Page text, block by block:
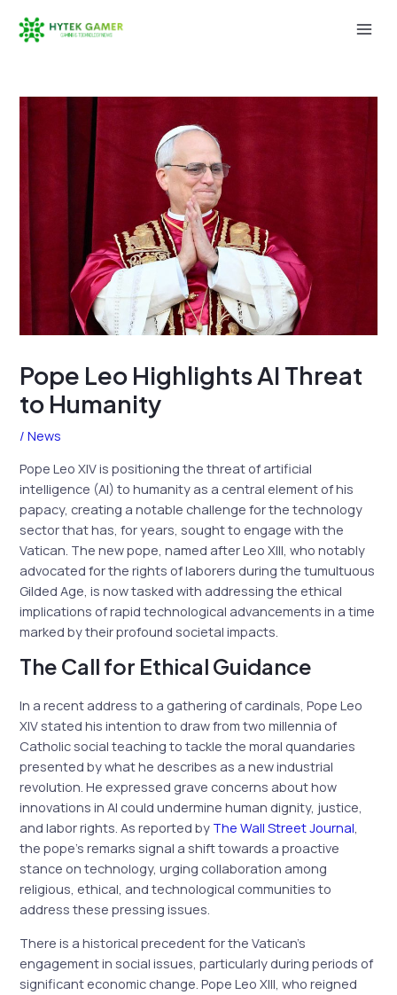
Pope Leo Highlights AI Threat
to Humanity
/News
Pope Leo XIV is positioning the threat of artificial
intelligence (AI) to humanity as a central element of his
papacy, creating a notable challenge for the technology
sector that has, for years, sought to engage with the
Vatican. The new pope, named after Leo XIII, who notably
advocated for the rights of laborers during the tumultuous
Gilded Age, is now tasked with addressing the ethical
implications of rapid technological advancements in a time
marked by their profound societal impacts.
The Call for Ethical Guidance
In a recent address to a gathering of cardinals, Pope Leo
XIV stated his intention to draw from two millennia of
Catholic social teaching to tackle the moral quandaries
presented by what he describes as a new industrial
revolution. He expressed grave concerns about how
innovations in AI could undermine human dignity, justice,
and labor rights. As reported by The Wall Street Journal,
the pope’s remarks signal a shift towards a proactive
stance on technology, urging collaboration among
religious, ethical, and technological communities to
address these pressing issues.
There is a historical precedent for the Vatican’s
engagement in social issues, particularly during periods of
significant economic change. Pope Leo XIII, who reigned